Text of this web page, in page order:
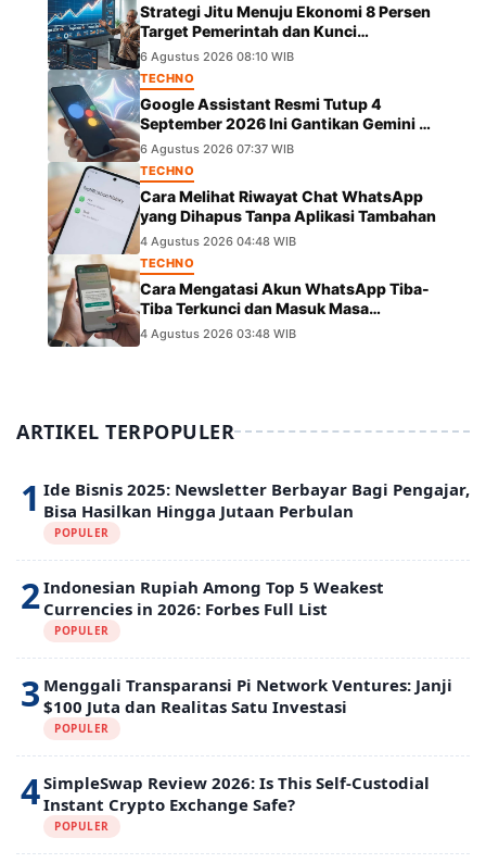
Strategi Jitu Menuju Ekonomi 8 Persen
Target Pemerintah dan Kunci
Pertumbuhannya
6 Agustus 2026 08:10 WIB
TECHNO
Google Assistant Resmi Tutup 4
September 2026 Ini Gantikan Gemini di
Android
6 Agustus 2026 07:37 WIB
TECHNO
Cara Melihat Riwayat Chat WhatsApp
yang Dihapus Tanpa Aplikasi Tambahan
4 Agustus 2026 04:48 WIB
TECHNO
Cara Mengatasi Akun WhatsApp Tiba-
Tiba Terkunci dan Masuk Masa
Peninjauan Massal
4 Agustus 2026 03:48 WIB
ARTIKEL TERPOPULER
1 Ide Bisnis 2025: Newsletter Berbayar Bagi Pengajar,
Bisa Hasilkan Hingga Jutaan Perbulan
POPULER
2Indonesian Rupiah Among Top 5 Weakest
Currencies in 2026: Forbes Full List
POPULER
3 Menggali Transparansi Pi Network Ventures: Janji
$100 Juta dan Realitas Satu Investasi
POPULER
4SimpleSwap Review 2026: Is This Self-Custodial
Instant Crypto Exchange Safe?
POPULER